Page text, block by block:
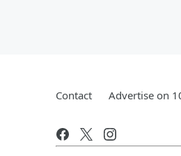
Contact Advertise on